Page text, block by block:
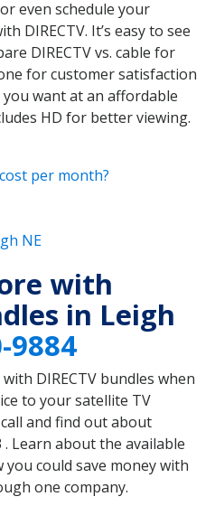
even schedule your
DIRECTV. It’s easy to see
DIRECTV vs. cable for
for customer satisfaction
want at an affordable
HD for better viewing.
per month?
NE
with
in Leigh
9884
DIRECTV bundles when
to your satellite TV
and find out about
Learn about the available
could save money with
one company.